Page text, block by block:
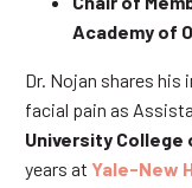
Academy of
Dr. Nojan shares
facial pain as
University College
years at Yale-New